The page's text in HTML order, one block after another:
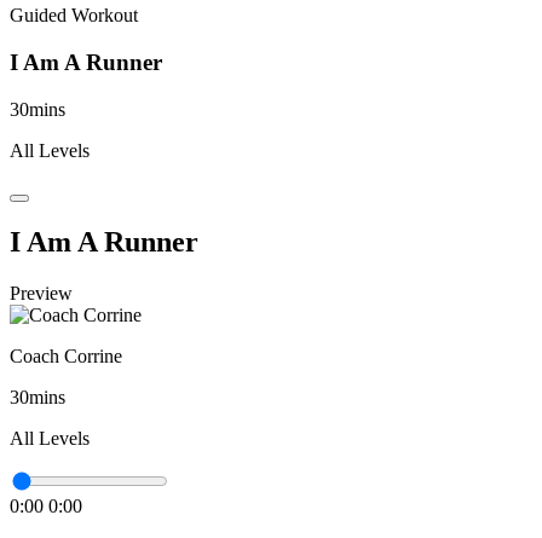
Guided Workout
I Am A Runner
30mins
All Levels
I Am A Runner
Preview
Coach Corrine
30mins
All Levels
0:00 0:00